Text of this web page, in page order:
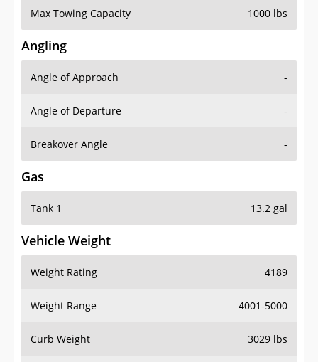
Max Towing Capacity 1000 lbs
Angling
Angle of Approach -
Angle of Departure -
Breakover Angle -
Gas
Tank 1 13.2 gal
Vehicle Weight
Weight Rating 4189
Weight Range 4001-5000
Curb Weight 3029 lbs